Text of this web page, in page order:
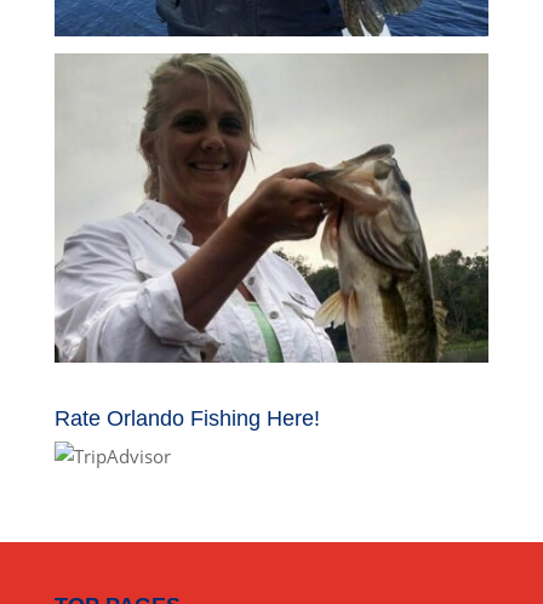
Rate Orlando Fishing Here!